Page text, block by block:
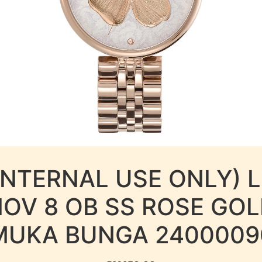
USE ONLY)
8 OB SS ROSE
BUNGA